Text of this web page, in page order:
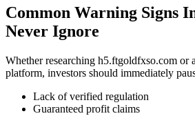
Common Warning Signs
Never Ignore
Whether researching h5.ftgoldfxso.com or
platform, investors should immediately
Lack of verified regulation
Guaranteed profit claims